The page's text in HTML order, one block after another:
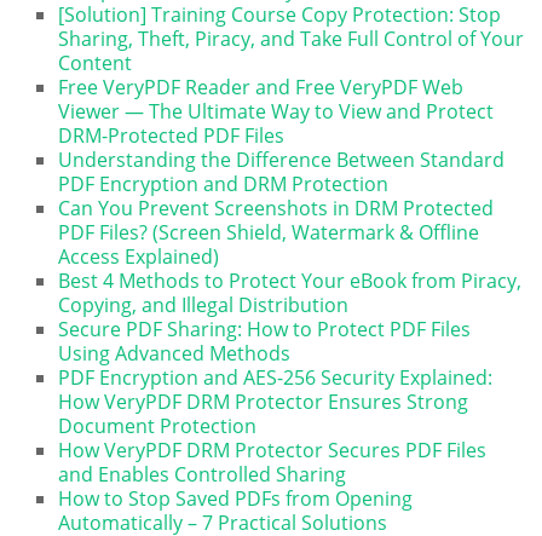
[Solution] Training Course Copy Protection: Stop
Sharing, Theft, Piracy, and Take Full Control of Your
Content
Free VeryPDF Reader and Free VeryPDF Web
Viewer — The Ultimate Way to View and Protect
DRM-Protected PDF Files
Understanding the Difference Between Standard
PDF Encryption and DRM Protection
Can You Prevent Screenshots in DRM Protected
PDF Files? (Screen Shield, Watermark & Offline
Access Explained)
Best 4 Methods to Protect Your eBook from Piracy,
Copying, and Illegal Distribution
Secure PDF Sharing: How to Protect PDF Files
Using Advanced Methods
PDF Encryption and AES-256 Security Explained:
How VeryPDF DRM Protector Ensures Strong
Document Protection
How VeryPDF DRM Protector Secures PDF Files
and Enables Controlled Sharing
How to Stop Saved PDFs from Opening
Automatically – 7 Practical Solutions